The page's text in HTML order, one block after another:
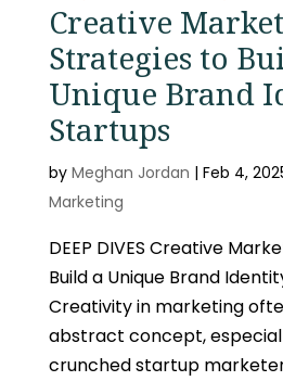
Creative
Strategies to
Unique Brand
Startups
by Meghan Jordan | Feb 4,
Marketing
DEEP DIVES Creative
Build a Unique Brand
Creativity in marketing
abstract concept,
crunched startup